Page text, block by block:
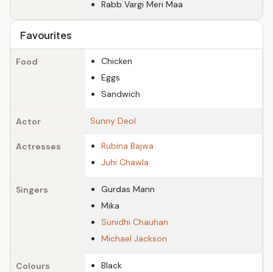
Rabb Vargi Meri Maa
Favourites
Food
Chicken
Eggs
Sandwich
Actor Sunny Deol
Actresses
Rubina Bajwa
Juhi Chawla
Singers
Gurdas Mann
Mika
Sunidhi Chauhan
Michael Jackson
Colours
Black